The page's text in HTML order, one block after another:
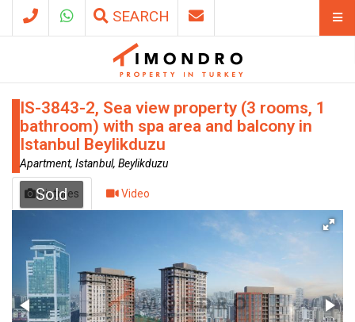
SEARCH
IS-3843-2, Sea view property (3 rooms, 1
bathroom) with spa area and balcony in
Istanbul Beylikduzu
Apartment, Istanbul, Beylikduzu
Sold
Pictures Video